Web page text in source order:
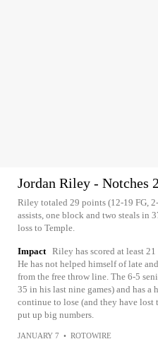
Jordan Riley - Notches
Riley totaled 29 points (12-19 FG,
assists, one block and two steals in
loss to Temple.
Impact Riley has scored at least
He has not helped himself of late
from the free throw line. The 6-5
35 in his last nine games) and has a
continue to lose (and they have lost
put up big numbers.
JANUARY 7 • ROTOWIRE